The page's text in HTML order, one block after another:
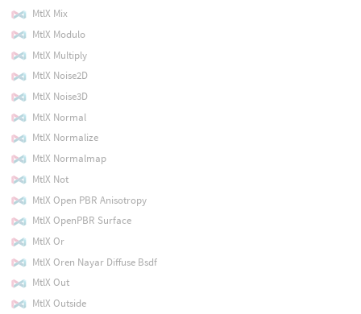
MtlX Mix
MtlX Modulo
MtlX Multiply
MtlX Noise2D
MtlX Noise3D
MtlX Normal
MtlX Normalize
MtlX Normalmap
MtlX Not
MtlX Open PBR Anisotropy
MtlX OpenPBR Surface
MtlX Or
MtlX Oren Nayar Diffuse Bsdf
MtlX Out
MtlX Outside